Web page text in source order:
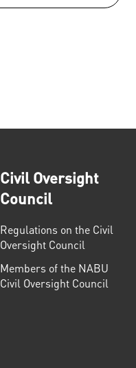
Civil Oversight
Council
Regulations on the Civil
Oversight Council
Members of the NABU
Civil Oversight Council